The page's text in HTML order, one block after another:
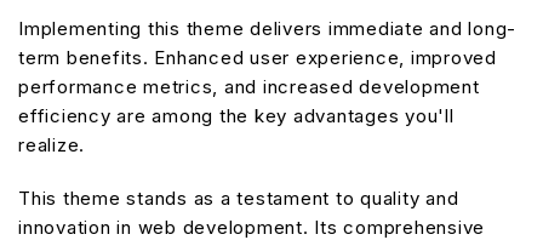
Implementing this theme delivers immediate and long-
term benefits. Enhanced user experience, improved
performance metrics, and increased development
efficiency are among the key advantages you'll
realize.
This theme stands as a testament to quality and
innovation in web development. Its comprehensive